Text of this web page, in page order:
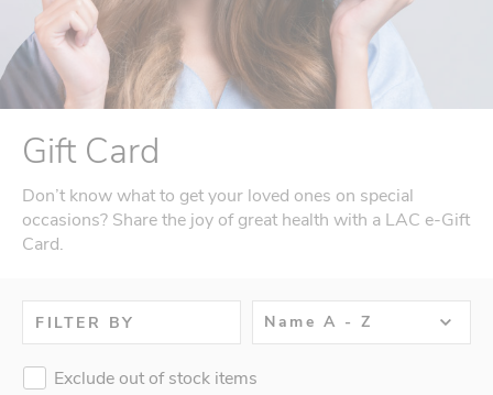
Gift Card
Don’t know what to get your loved ones on special
occasions? Share the joy of great health with a LAC e-Gift
Card.
FILTER BY Name A - Z
Exclude out of stock items